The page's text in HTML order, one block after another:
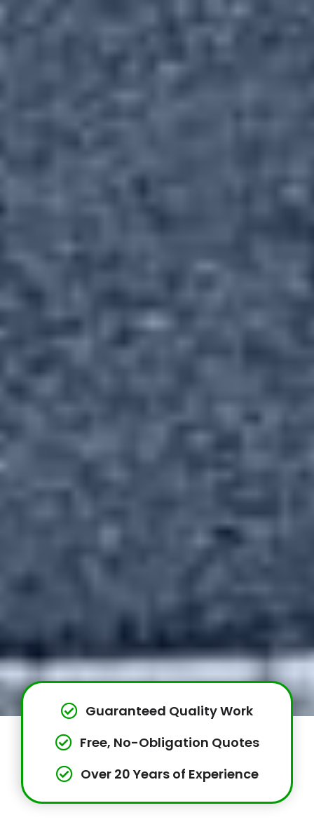
Guaranteed Quality Work
Free, No-Obligation Quotes
Over 20 Years of Experience